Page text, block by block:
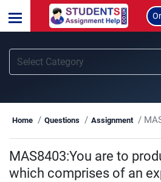
Home Questions Assignment MAS8403:You are to
MAS8403:You are to
which comprises of an